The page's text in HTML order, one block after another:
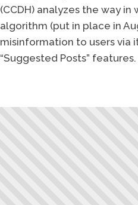
(CCDH) analyzes the way in
algorithm (put in place in
misinformation to users via
“Suggested Posts” features.